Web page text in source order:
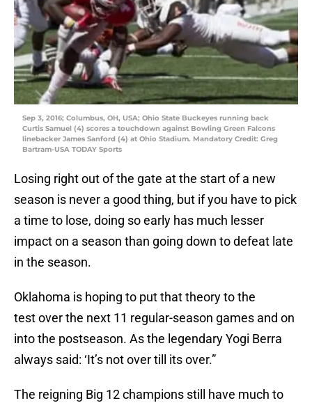
Sep 3, 2016; Columbus, OH, USA; Ohio State Buckeyes running back
Curtis Samuel (4) scores a touchdown against Bowling Green Falcons
linebacker James Sanford (4) at Ohio Stadium. Mandatory Credit: Greg
Bartram-USA TODAY Sports
Losing right out of the gate at the start of a new
season is never a good thing, but if you have to pick
a time to lose, doing so early has much lesser
impact on a season than going down to defeat late
in the season.
Oklahoma is hoping to put that theory to the
test over the next 11 regular-season games and on
into the postseason. As the legendary Yogi Berra
always said: ‘It’s not over till its over.”
The reigning Big 12 champions still have much to